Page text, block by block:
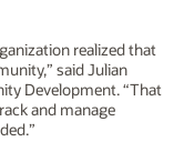
realized that
said Julian
Development. “That
and manage